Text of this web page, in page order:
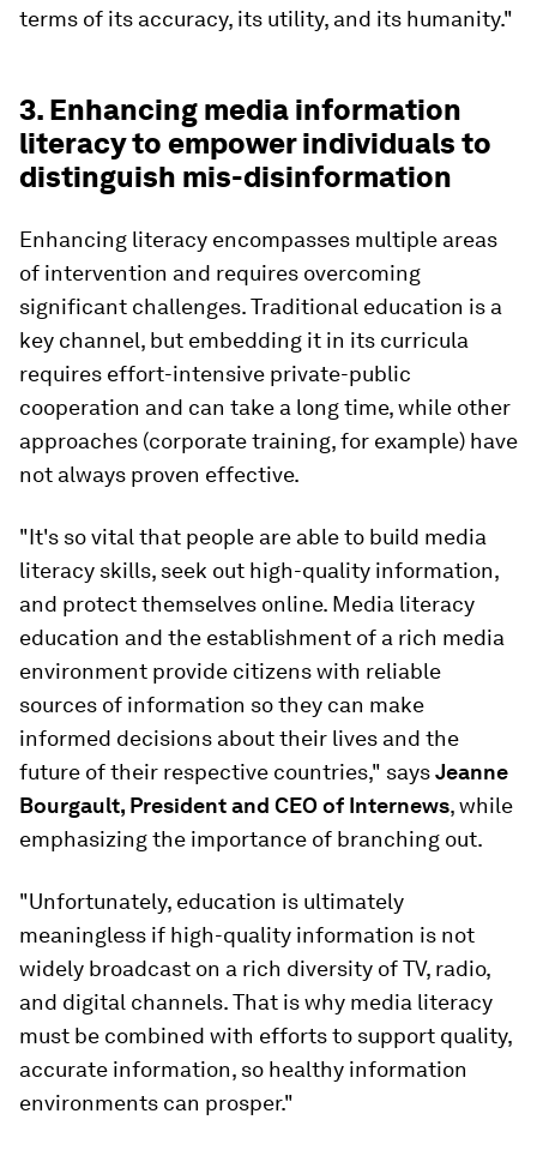
terms of its accuracy, its utility, and its humanity."
3. Enhancing media information
literacy to empower individuals to
distinguish mis-disinformation
Enhancing literacy encompasses multiple areas
of intervention and requires overcoming
significant challenges. Traditional education is a
key channel, but embedding it in its curricula
requires effort-intensive private-public
cooperation and can take a long time, while other
approaches (corporate training, for example) have
not always proven effective.
"It's so vital that people are able to build media
literacy skills, seek out high-quality information,
and protect themselves online. Media literacy
education and the establishment of a rich media
environment provide citizens with reliable
sources of information so they can make
informed decisions about their lives and the
future of their respective countries," saysJeanne
Bourgault, President and CEO of Internews, while
emphasizing the importance of branching out.
"Unfortunately, education is ultimately
meaningless if high-quality information is not
widely broadcast on a rich diversity of TV, radio,
and digital channels. That is why media literacy
must be combined with efforts to support quality,
accurate information, so healthy information
environments can prosper."